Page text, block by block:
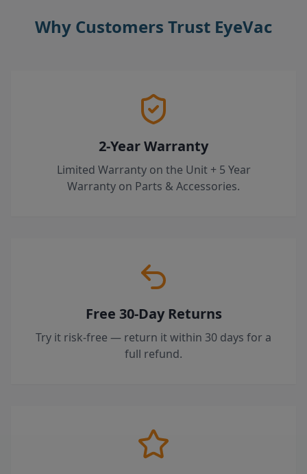
Why Customers Trust EyeVac
2-Year Warranty
Limited Warranty on the Unit + 5 Year
Warranty on Parts & Accessories.
Free 30-Day Returns
Try it risk-free — return it within 30 days for a
full refund.